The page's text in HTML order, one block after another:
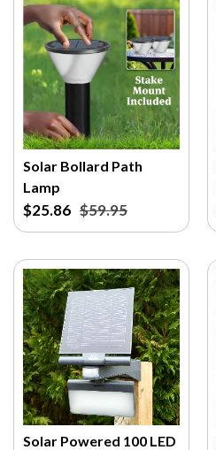
Solar Bollard Path
Lamp
$25.86 $59.95
Solar Powered 100 LED